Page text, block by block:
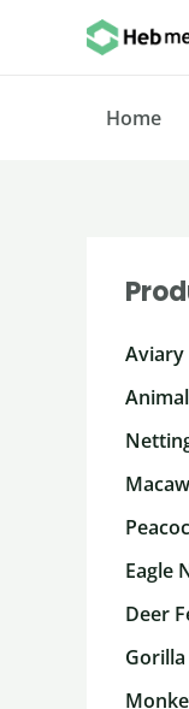
Home
Eagle
Deer